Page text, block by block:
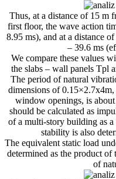
Thus, at a distance of 15 m
first floor, the wave action
8.95 ms), and at a distance
– 39.6 ms
We compare these values
the slabs – wall panels Tpl
The period of natural
dimensions of
window openings, is
should be calculated as
of a multi-story building as
stability is also
The equivalent static load
determined as the product
of